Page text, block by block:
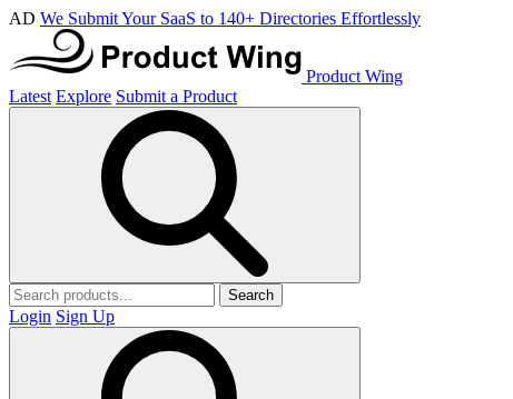
AD We Submit Your SaaS to 140+ Directories Effortlessly
Product Wing
Latest Explore Submit a Product
Search
Login Sign Up